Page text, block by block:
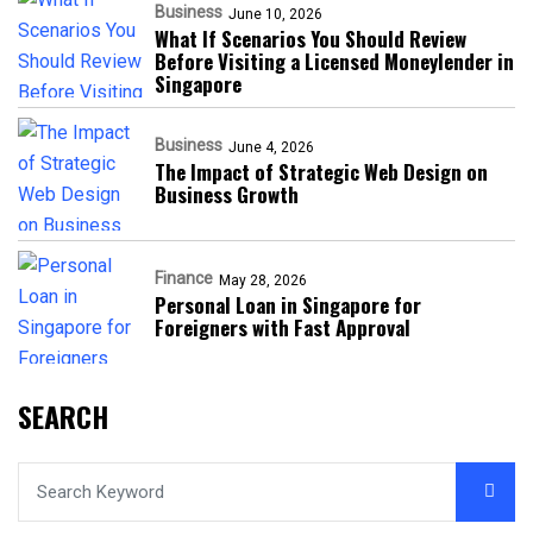
Business June 10, 2026
What If Scenarios You Should Review
Before Visiting a Licensed Moneylender in
Singapore
Business June 4, 2026
The Impact of Strategic Web Design on
Business Growth
Finance May 28, 2026
Personal Loan in Singapore for
Foreigners with Fast Approval
SEARCH